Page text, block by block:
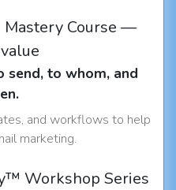
Course —
send, to whom, and
and workflows to help
marketing.
Workshop Series